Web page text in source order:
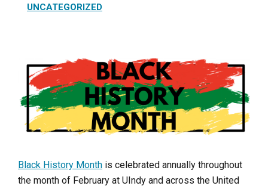
UNCATEGORIZED
Black History Month is celebrated annually throughout
the month of February at UIndy and across the United